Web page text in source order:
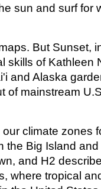
sun and surf for
But Sunset,
skills of Kathleen
and Alaska
of mainstream
climate zones
the Big Island
and H2
where tropical